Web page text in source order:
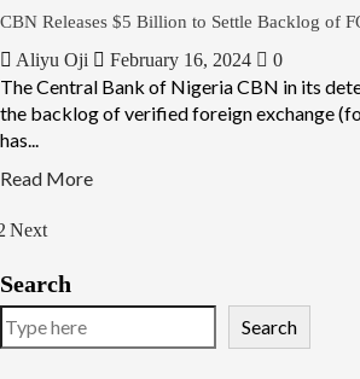
CBN Releases $5 Billion to Settle Backlog of
Aliyu Oji February 16, 2024 0
The Central Bank of Nigeria CBN in its
the backlog of verified foreign exchange
has...
Read More
Next
Search
Search